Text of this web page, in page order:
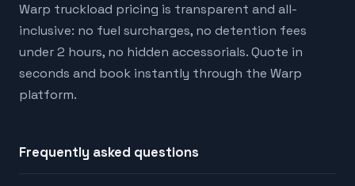
Warp truckload pricing is transparent and all-
inclusive: no fuel surcharges, no detention fees
under 2 hours, no hidden accessorials. Quote in
seconds and book instantly through the Warp
platform.
Frequently asked questions